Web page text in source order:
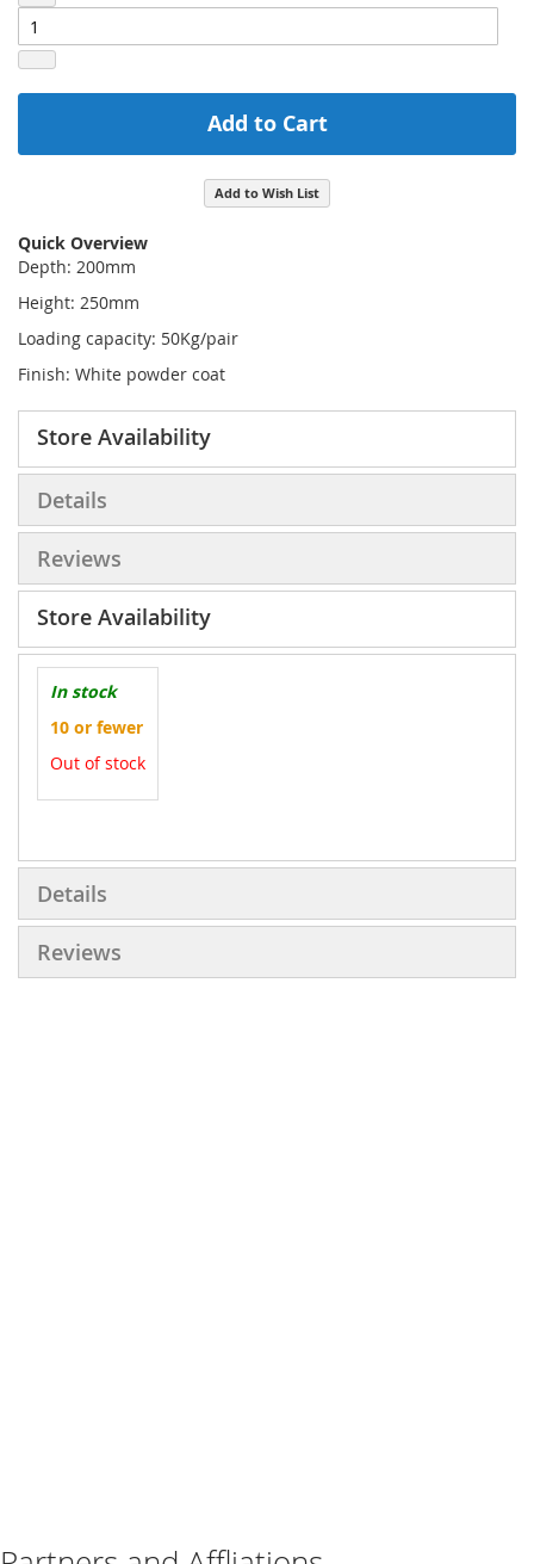
Add to Cart
Add to Wish List
Quick Overview
Depth: 200mm
Height: 250mm
Loading capacity: 50Kg/pair
Finish: White powder coat
Store Availability
Details
Reviews
Store Availability
In stock
10 or fewer
Out of stock
Details
Reviews